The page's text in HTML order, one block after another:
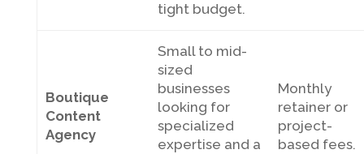
tight budget.
Boutique
Content
Agency
Small to mid-
sized
businesses
looking for
specialized
expertise and a
Monthly
retainer or
project-
based fees.